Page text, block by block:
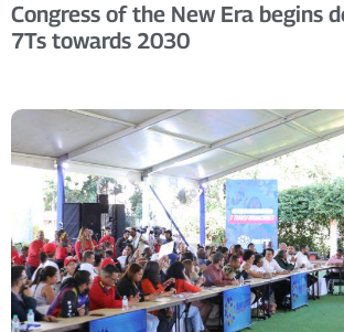
Congress of the New Era begins
7Ts towards 2030